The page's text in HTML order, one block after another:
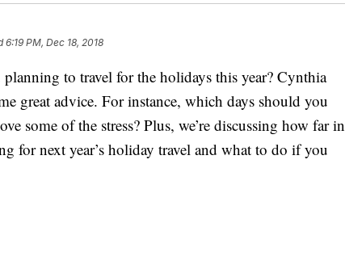
6:19 PM, Dec 18, 2018
to travel for the holidays this year? Cynthia
great advice. For instance, which days should you
some of the stress? Plus, we’re discussing how far in
for next year’s holiday travel and what to do if you